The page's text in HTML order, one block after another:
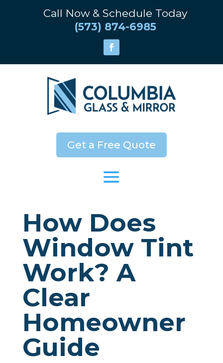
Call Now & Schedule Today
(573) 874-6985
Get a Free Quote
How Does
Window Tint
Work? A
Clear
Homeowner
Guide